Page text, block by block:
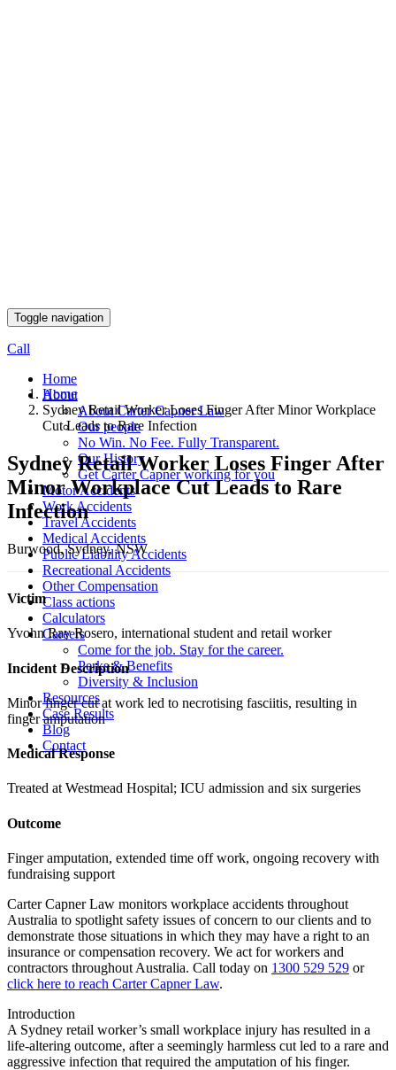
Toggle navigation
Call
Home
About
About Carter Capner Law
Our people
No Win. No Fee. Fully Transparent.
Our History
Get Carter Capner working for you
Motor Accidents
Work Accidents
Travel Accidents
Medical Accidents
Public Liability Accidents
Recreational Accidents
Other Compensation
Class actions
Calculators
Careers
Come for the job. Stay for the career.
Perks & Benefits
Diversity & Inclusion
Resources
Case Results
Blog
Contact
Home
Sydney Retail Worker Loses Finger After Minor Workplace
Cut Leads to Rare Infection
Sydney Retail Worker Loses Finger After
Minor Workplace Cut Leads to Rare
Infection
Burwood, Sydney, NSW
Victim
Yvohn Ray Rosero, international student and retail worker
Incident Description
Minor finger cut at work led to necrotising fasciitis, resulting in
finger amputation
Medical Response
Treated at Westmead Hospital; ICU admission and six surgeries
Outcome
Finger amputation, extended time off work, ongoing recovery with
fundraising support
Carter Capner Law monitors workplace accidents throughout
Australia to spotlight safety issues of concern to our clients and to
demonstrate those situations in which they may have a right to an
insurance or compensation recovery. We act for workers and
contractors throughout Australia. Call today on 1300 529 529 or
click here to reach Carter Capner Law.
Introduction
A Sydney retail worker’s small workplace injury has resulted in a
life-altering outcome, after a seemingly harmless cut led to a rare and
aggressive infection that required the amputation of his finger.